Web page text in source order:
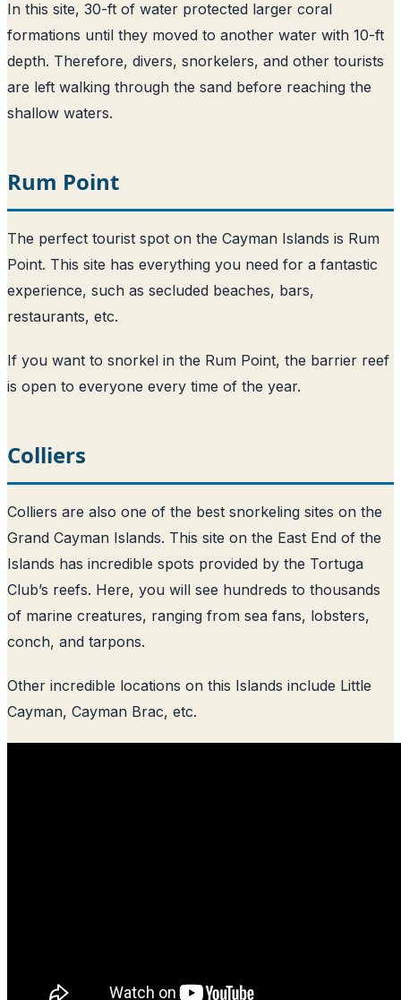
In this site, 30-ft of water protected larger coral
formations until they moved to another water with 10-ft
depth. Therefore, divers, snorkelers, and other tourists
are left walking through the sand before reaching the
shallow waters.
Rum Point
The perfect tourist spot on the Cayman Islands is Rum
Point. This site has everything you need for a fantastic
experience, such as secluded beaches, bars,
restaurants, etc.
If you want to snorkel in the Rum Point, the barrier reef
is open to everyone every time of the year.
Colliers
Colliers are also one of the best snorkeling sites on the
Grand Cayman Islands. This site on the East End of the
Islands has incredible spots provided by the Tortuga
Club’s reefs. Here, you will see hundreds to thousands
of marine creatures, ranging from sea fans, lobsters,
conch, and tarpons.
Other incredible locations on this Islands include Little
Cayman, Cayman Brac, etc.